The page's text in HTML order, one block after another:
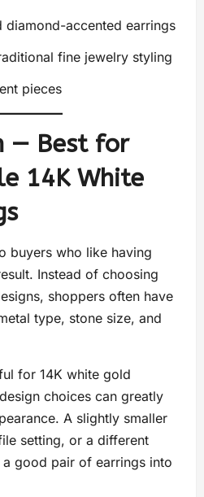
diamond-accented earrings
fine jewelry styling
pieces
— Best for
14K White
buyers who like having
Instead of choosing
shoppers often have
type, stone size, and
for 14K white gold
choices can greatly
A slightly smaller
setting, or a different
good pair of earrings into